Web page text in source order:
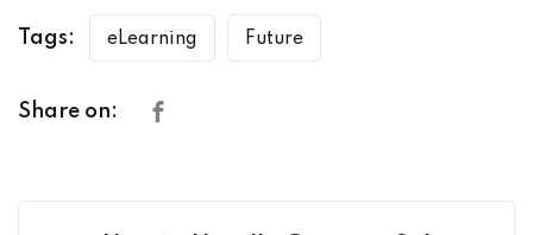
Tags: eLearning Future
Share on: